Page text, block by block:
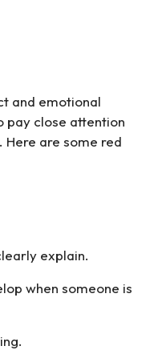
and emotional
pay close attention
Here are some red
explain.
when someone is